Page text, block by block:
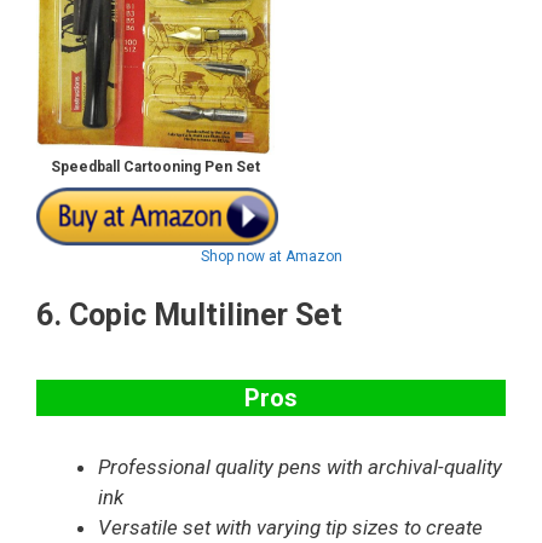
Speedball Cartooning Pen Set
Shop now at Amazon
6. Copic Multiliner Set
Pros
Professional quality pens with archival-quality
ink
Versatile set with varying tip sizes to create